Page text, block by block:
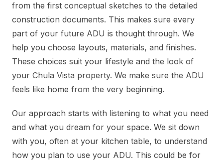
from the first conceptual sketches to the detailed
construction documents. This makes sure every
part of your future ADU is thought through. We
help you choose layouts, materials, and finishes.
These choices suit your lifestyle and the look of
your Chula Vista property. We make sure the ADU
feels like home from the very beginning.
Our approach starts with listening to what you need
and what you dream for your space. We sit down
with you, often at your kitchen table, to understand
how you plan to use your ADU. This could be for